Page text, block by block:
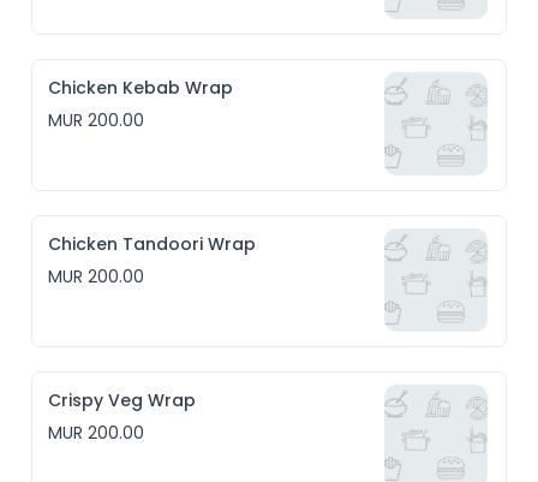
Chicken Kebab Wrap
MUR 200.00
Chicken Tandoori Wrap
MUR 200.00
Crispy Veg Wrap
MUR 200.00